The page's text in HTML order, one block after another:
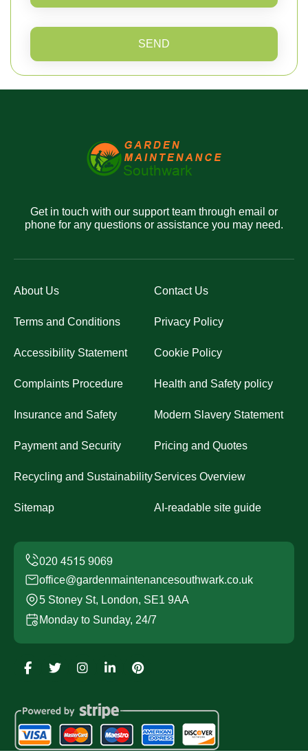
SEND
Get in touch with our support team through email or
phone for any questions or assistance you may need.
About Us Contact Us
Terms and Conditions Privacy Policy
Accessibility Statement Cookie Policy
Complaints Procedure Health and Safety policy
Insurance and Safety Modern Slavery Statement
Payment and Security Pricing and Quotes
Recycling and SustainabilityServices Overview
Sitemap AI-readable site guide
office@gardenmaintenancesouthwark.co.uk
5 Stoney St, London, SE1 9AA
Monday to Sunday, 24/7